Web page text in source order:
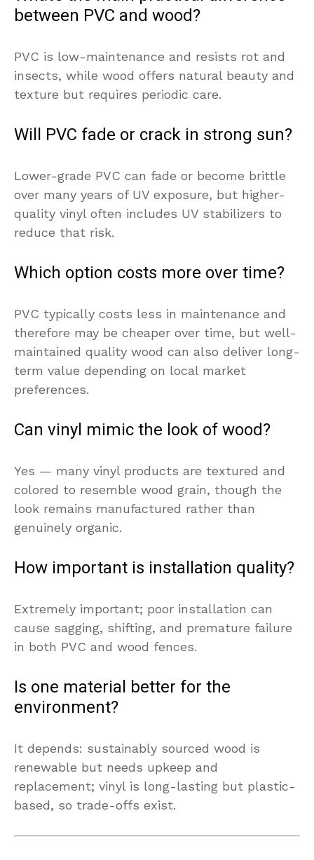
between PVC and wood?
PVC is low-maintenance and resists rot and
insects, while wood offers natural beauty and
texture but requires periodic care.
Will PVC fade or crack in strong sun?
Lower-grade PVC can fade or become brittle
over many years of UV exposure, but higher-
quality vinyl often includes UV stabilizers to
reduce that risk.
Which option costs more over time?
PVC typically costs less in maintenance and
therefore may be cheaper over time, but well-
maintained quality wood can also deliver long-
term value depending on local market
preferences.
Can vinyl mimic the look of wood?
Yes — many vinyl products are textured and
colored to resemble wood grain, though the
look remains manufactured rather than
genuinely organic.
How important is installation quality?
Extremely important; poor installation can
cause sagging, shifting, and premature failure
in both PVC and wood fences.
Is one material better for the
environment?
It depends: sustainably sourced wood is
renewable but needs upkeep and
replacement; vinyl is long-lasting but plastic-
based, so trade-offs exist.